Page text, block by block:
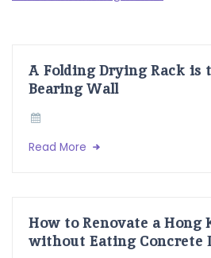
A Folding Drying Rack is
Bearing Wall
Read More
How to Renovate a Hong
without Eating Concrete